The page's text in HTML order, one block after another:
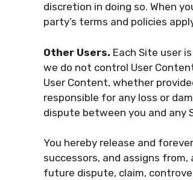
discretion in doing so. When
party’s terms and policies
Other Users. Each Site user
we do not control User
User Content, whether
responsible for any loss or
dispute between you and any
You hereby release and
successors, and assigns
future dispute, claim,